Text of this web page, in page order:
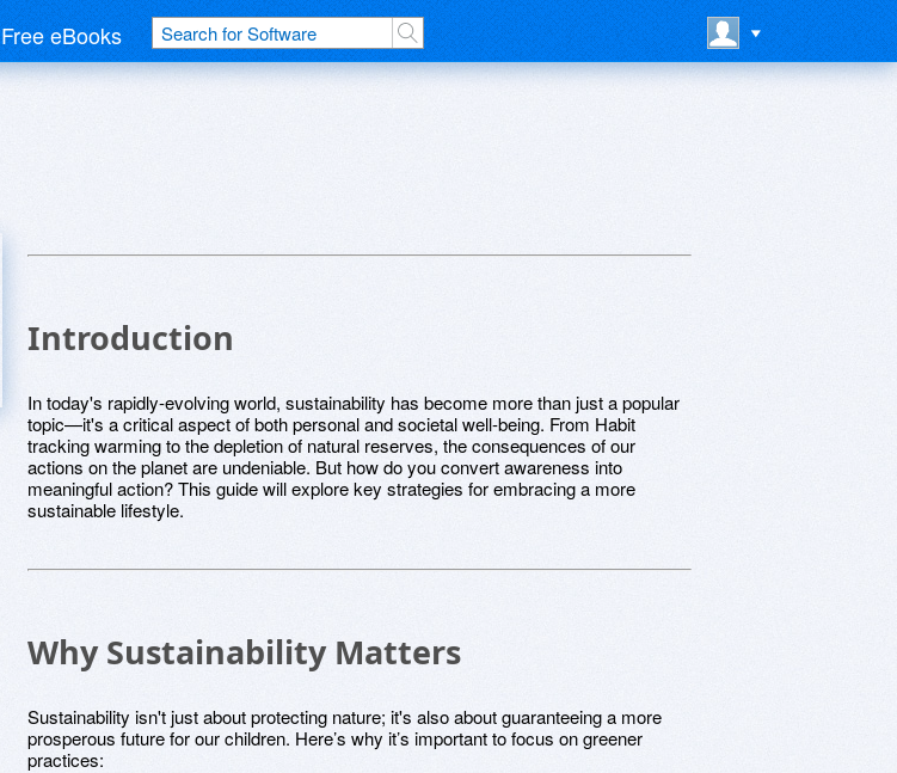
Free eBooks
Introduction
In today's rapidly-evolving world, sustainability has become more than just a popular
topic—it's a critical aspect of both personal and societal well-being. From Habit
tracking warming to the depletion of natural reserves, the consequences of our
actions on the planet are undeniable. But how do you convert awareness into
meaningful action? This guide will explore key strategies for embracing a more
sustainable lifestyle.
Why Sustainability Matters
Sustainability isn't just about protecting nature; it's also about guaranteeing a more
prosperous future for our children. Here’s why it’s important to focus on greener
practices: